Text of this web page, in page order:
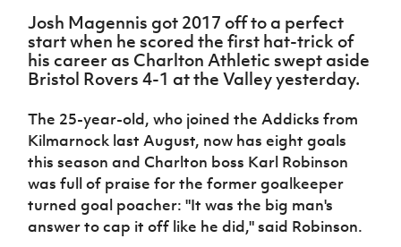
Senior
Women
Northern
Ireland
Under 19
Women
Northern
Ireland
Under 17
Women
Shop
J JD
National
Academy
About JD
National
Academy
Cup
fonaCAB
Craig
Stanfield
Harry
Cavan
Youth Cup
Northern
Amateur
Football
League
Player
Registration
Forms
Play
Schools
Programmes
Howdens
Game
Changer
Programme
Youth
Football
Walking
Football
Department
for
Communities
Young
Leaders
Programme
Fresh
Irish FA five-year strategy
Find A Club
Football NI app
Esports
FOTM
Josh Magennis got 2017 off to a perfect
start when he scored the first hat-trick of
his career as Charlton Athletic swept aside
Bristol Rovers 4-1 at the Valley yesterday.
The 25-year-old, who joined the Addicks from
Kilmarnock last August, now has eight goals
this season and Charlton boss Karl Robinson
was full of praise for the former goalkeeper
turned goal poacher: "It was the big man's
answer to cap it off like he did," said Robinson.